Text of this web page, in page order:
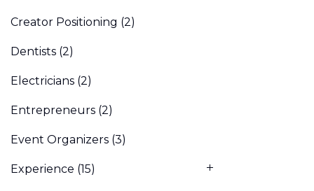
Creator Positioning (2)
Dentists (2)
Electricians (2)
Entrepreneurs (2)
Event Organizers (3)
Experience (15)